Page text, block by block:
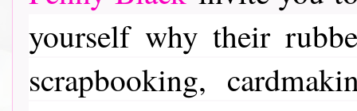
yourself why their
scrapbooking,